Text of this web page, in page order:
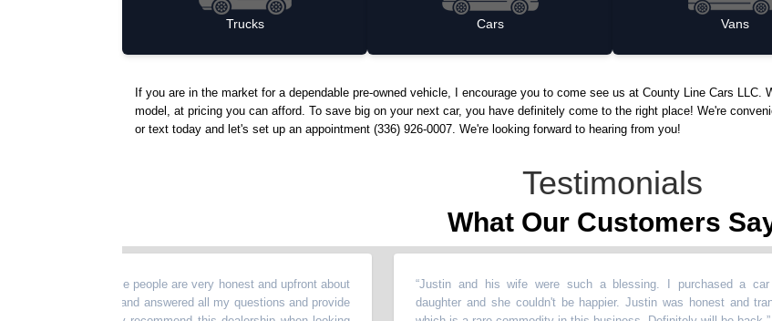
Trucks Cars Vans
If you are in the market for a dependable pre-owned vehicle, I encourage you to come see us at County Line Cars
model, at pricing you can afford. To save big on your next car, you have definitely come to the right place! We're
or text today and let's set up an appointment (336) 926-0007. We're looking forward to hearing from you!
Testimonials
What Our Customers
a car!! These people are very honest and upfront about
are helpful and answered all my questions and provide
Justin and his wife were such a blessing. I purchased a car for my
daughter and she couldn't be happier. Justin was honest and